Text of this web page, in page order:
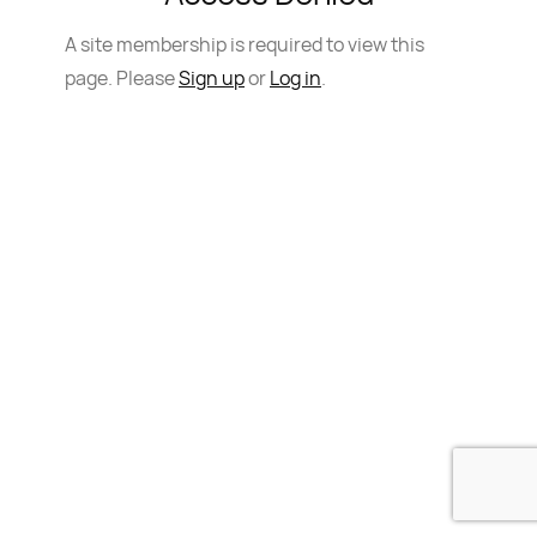
A site membership is required to view this
page. PleaseSign uporLog in.